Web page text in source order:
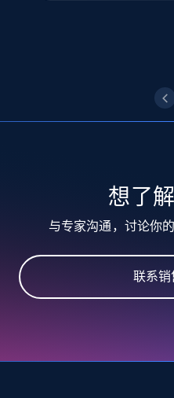
URL, Product id, Listing
Reviews count shop,
price, and more.
URL, Product id, Listing
Reviews count shop,
想了
与专家沟通，讨论你
联系销